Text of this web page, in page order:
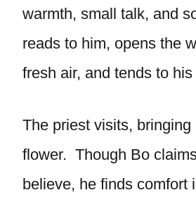
warmth, small talk, and
reads to him, opens the
fresh air, and tends to his
The priest visits, bringing
flower. Though Bo
believe, he finds comfort